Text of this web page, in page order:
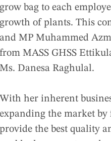
grow bag to each
growth of plants. This
and MP Muhammed
from MASS GHSS
Ms. Danesa Raghulal.
With her inherent
expanding the market
provide the best quality